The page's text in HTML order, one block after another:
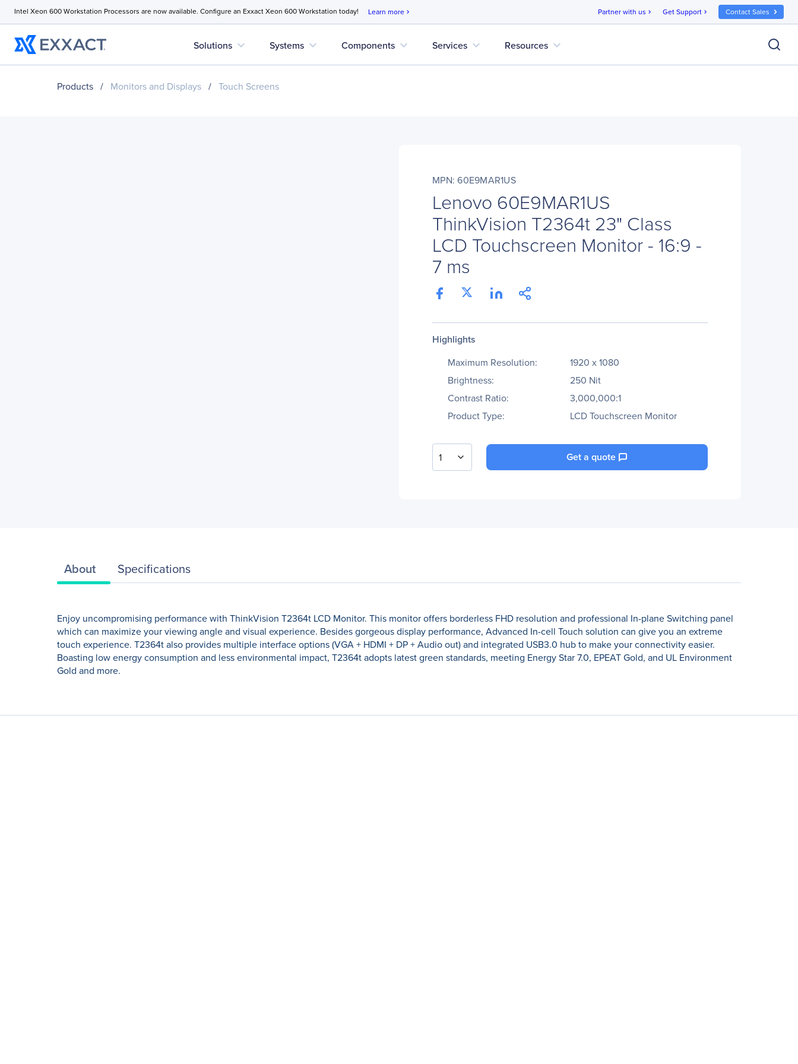
Intel Xeon 600 Workstation Processors are now available. Configure an Exxact Xeon 600 Workstation today! Learn more chevron_right Partner with us chevron_right Get Support chevron_right Contact Sales
Solutions expand_more Systems expand_more Components expand_more Services expand_more Resources expand_more
Products / Monitors and Displays / Touch Screens
MPN: 60E9MAR1US
Lenovo 60E9MAR1US
ThinkVision T2364t 23" Class
LCD Touchscreen Monitor - 16:9 -
7 ms
Highlights
Maximum Resolution:
1920 x 1080
Brightness:
250 Nit
Contrast Ratio:
3,000,000:1
Product Type:
LCD Touchscreen Monitor
1 Get a quote
About Specifications
Enjoy uncompromising performance with ThinkVision T2364t LCD Monitor. This monitor offers borderless FHD resolution and professional In-plane Switching panel
which can maximize your viewing angle and visual experience. Besides gorgeous display performance, Advanced In-cell Touch solution can give you an extreme
touch experience. T2364t also provides multiple interface options (VGA + HDMI + DP + Audio out) and integrated USB3.0 hub to make your connectivity easier.
Boasting low energy consumption and less environmental impact, T2364t adopts latest green standards, meeting Energy Star 7.0, EPEAT Gold, and UL Environment
Gold and more.